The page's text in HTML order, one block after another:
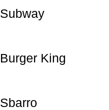
Subway
Burger King
Sbarro